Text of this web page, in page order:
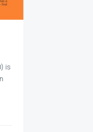
is